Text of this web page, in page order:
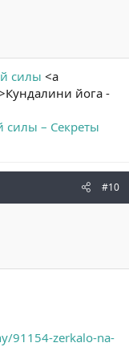
силы <a
йога -
силы – Секреты
#10
91154-zerkalo-na-